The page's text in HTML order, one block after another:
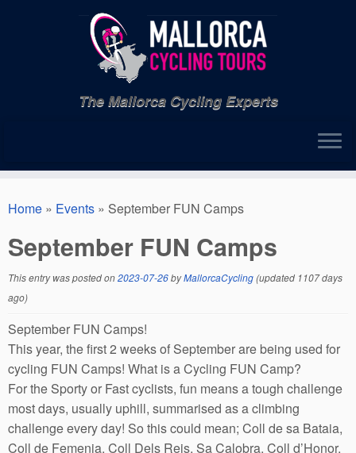
The Mallorca Cycling Experts
Home » Events » September FUN Camps
September FUN Camps
This entry was posted on2023-07-26byMallorcaCycling(updated 1107 days
ago)
September FUN Camps!
This year, the first 2 weeks of September are being used for
cycling FUN Camps! What is a Cycling FUN Camp?
For the Sporty or Fast cyclists, fun means a tough challenge
most days, usually uphill, summarised as a climbing
challenge every day! So this could mean; Coll de sa Bataia,
Coll de Femenia, Coll Dels Reis, Sa Calobra, Coll d’Honor,